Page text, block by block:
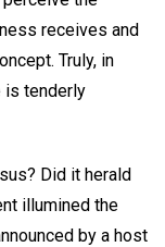
receives and
Truly, in
is tenderly
Did it herald
illumined the
by a host